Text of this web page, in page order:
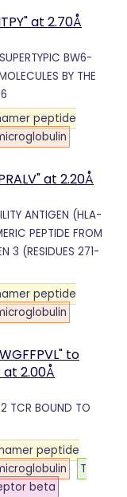
at 2.70Å
BW6-
BY THE
peptide
at 2.20Å
ANTIGEN (HLA-
PEPTIDE FROM
3 (RESIDUES 271-
peptide
to
2.00Å
TCR BOUND TO
peptide
T
beta